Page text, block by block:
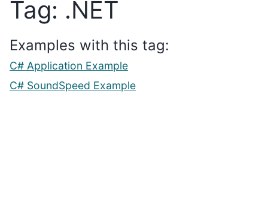
Tag: .NET
Examples with this tag:
C# Application Example
C# SoundSpeed Example